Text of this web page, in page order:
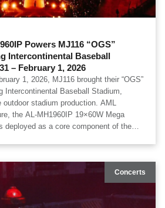
Powers MJ116 “OGS”
Intercontinental Baseball
– February 1, 2026
1, 2026, MJ116 brought their “OGS”
Intercontinental Baseball Stadium,
outdoor stadium production. AML
the AL-MH1960IP 19×60W Mega
deployed as a core component of the
造 B'in Live for professional production
Concerts